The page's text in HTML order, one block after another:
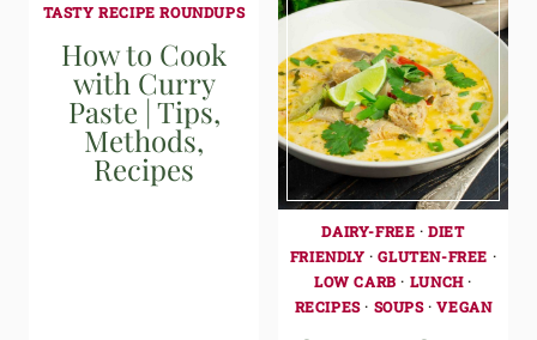
TASTY RECIPE ROUNDUPS
How to Cook
with Curry
Paste | Tips,
Methods,
Recipes
DAIRY-FREE ·DIET
FRIENDLY ·GLUTEN-FREE ·
LOW CARB · LUNCH·
RECIPES· SOUPS·VEGAN